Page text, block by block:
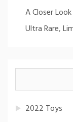
A Closer
Ultra Rare,
2022 Toys